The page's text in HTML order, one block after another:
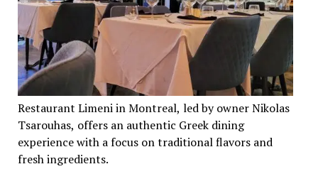
Restaurant Limeni in Montreal, led by owner Nikolas
Tsarouhas, offers an authentic Greek dining
experience with a focus on traditional flavors and
fresh ingredients.